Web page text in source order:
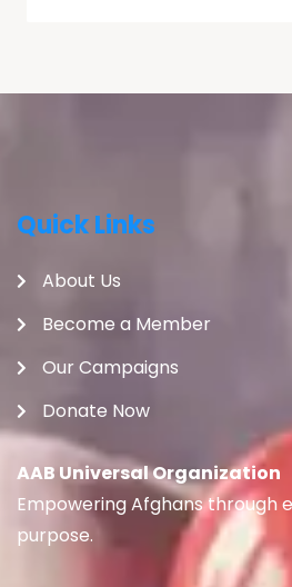
Quick Links
About Us
Become a Member
Our Campaigns
Donate Now
AAB Universal Organization
Empowering Afghans through
purpose.